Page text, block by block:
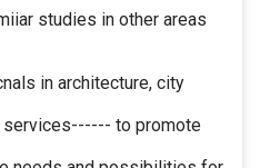
studies in other areas
in architecture, city
services------ to promote